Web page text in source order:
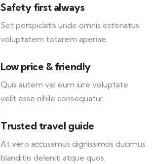
Safety first always
Set perspiciatis unde omnis estenatus
voluptatem totarem aperiae.
Low price & friendly
Quis autem vel eum iure voluptate
velit esse nihile consequatur.
Trusted travel guide
At vero accusamus dignissimos ducimus
blanditiis deleniti atque quos.